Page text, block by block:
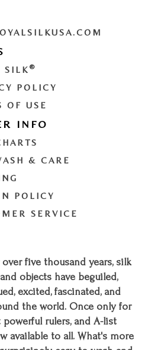
SILK ®
POLICY
OF USE
INFO
& CARE
POLICY
SERVICE
five thousand years, silk
objects have beguiled,
excited, fascinated, and
the world. Once only for
rulers, and A-list
available to all. What's more